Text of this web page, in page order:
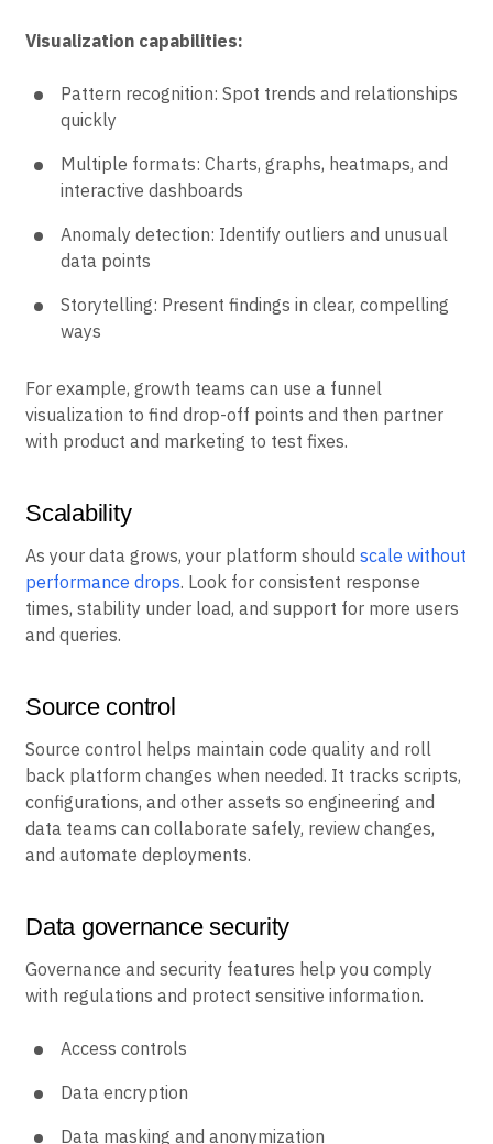
Visualization capabilities:
Pattern recognition: Spot trends and relationships
quickly
Multiple formats: Charts, graphs, heatmaps, and
interactive dashboards
Anomaly detection: Identify outliers and unusual
data points
Storytelling: Present findings in clear, compelling
ways
For example, growth teams can use a funnel
visualization to find drop-off points and then partner
with product and marketing to test fixes.
Scalability
As your data grows, your platform should scale without
performance drops. Look for consistent response
times, stability under load, and support for more users
and queries.
Source control
Source control helps maintain code quality and roll
back platform changes when needed. It tracks scripts,
configurations, and other assets so engineering and
data teams can collaborate safely, review changes,
and automate deployments.
Data governance security
Governance and security features help you comply
with regulations and protect sensitive information.
Access controls
Data encryption
Data masking and anonymization